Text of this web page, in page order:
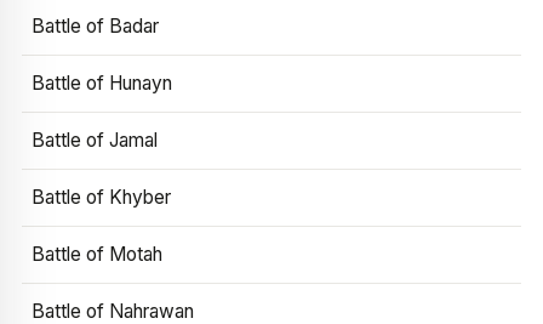
Battle of Badar
Battle of Hunayn
Battle of Jamal
Battle of Khyber
Battle of Motah
Battle of Nahrawan